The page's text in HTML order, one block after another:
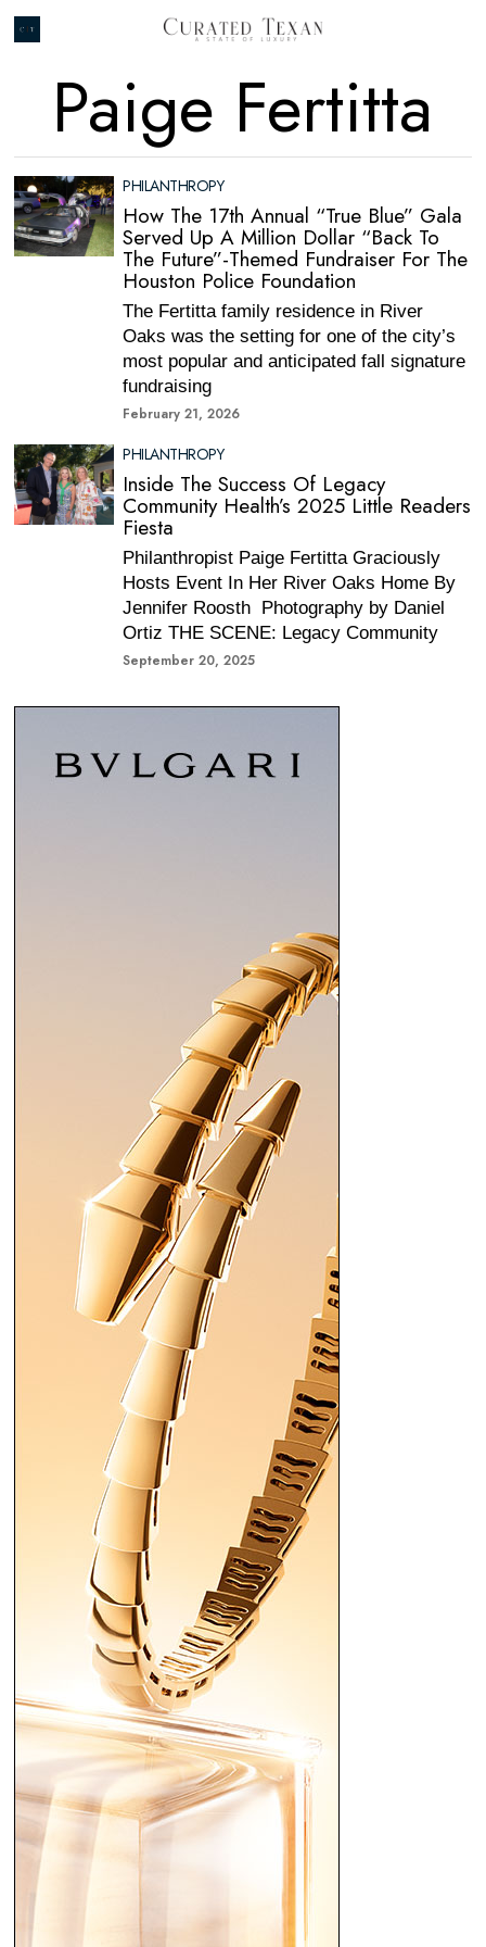
Paige Fertitta
PHILANTHROPY
How The 17th Annual “True Blue” Gala
Served Up A Million Dollar “Back To
The Future”-Themed Fundraiser For The
Houston Police Foundation
The Fertitta family residence in River
Oaks was the setting for one of the city’s
most popular and anticipated fall signature
fundraising
February 21, 2026
PHILANTHROPY
Inside The Success Of Legacy
Community Health’s 2025 Little Readers
Fiesta
Philanthropist Paige Fertitta Graciously
Hosts Event In Her River Oaks Home By
Jennifer Roosth Photography by Daniel
Ortiz THE SCENE: Legacy Community
September 20, 2025